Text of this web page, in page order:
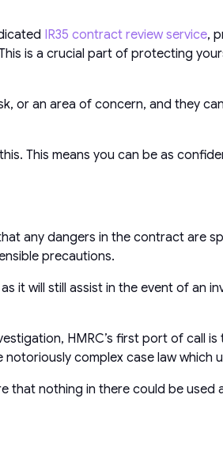
IR35 contract review service,
is a crucial part of protecting
or an area of concern, and they
This means you can be as
any dangers in the contract are
precautions.
it will still assist in the event of an
HMRC’s first port of call
complex case law which
that nothing in there could be